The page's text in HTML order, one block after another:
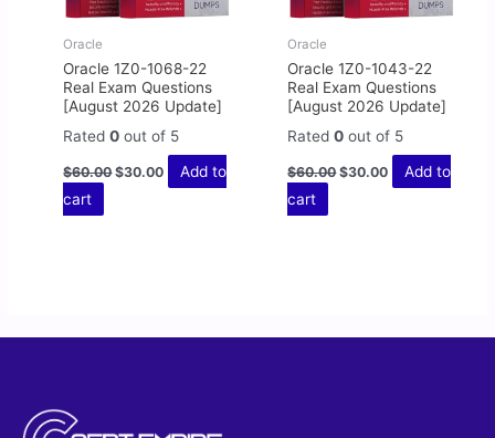
Oracle
Oracle 1Z0-1068-22
Real Exam Questions
[August 2026 Update]
Rated0 out of 5
$60.00 $30.00
Add to
cart
Oracle
Oracle 1Z0-1043-22
Real Exam Questions
[August 2026 Update]
Rated0 out of 5
$60.00 $30.00
Add to
cart